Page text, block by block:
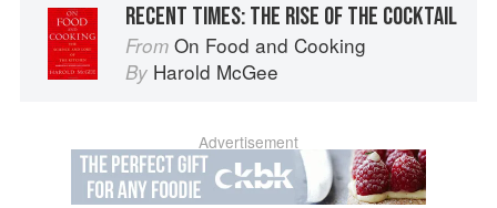
RECENT TIMES: THE RISE OF THE COCKTAIL
From On Food and Cooking
By Harold McGee
Advertisement